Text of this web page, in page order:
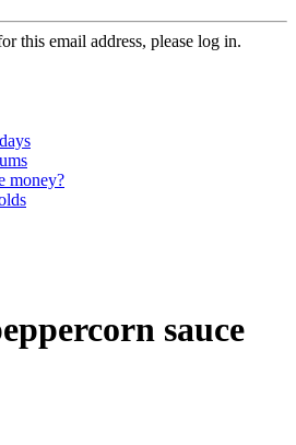
this email address, please log in.
money?
sauce